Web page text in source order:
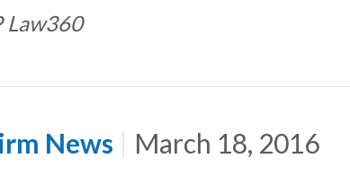
Law360
News March 18, 2016